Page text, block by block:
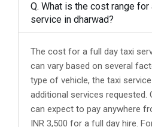
Q. What is the cost range
service in dharwad?
The cost for a full day taxi
can vary based on several
type of vehicle, the taxi
additional services requested.
can expect to pay anywhere
INR 3,500 for a full day hire.